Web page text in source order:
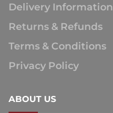
Delivery Information
Returns & Refunds
Terms & Conditions
Privacy Policy
ABOUT US